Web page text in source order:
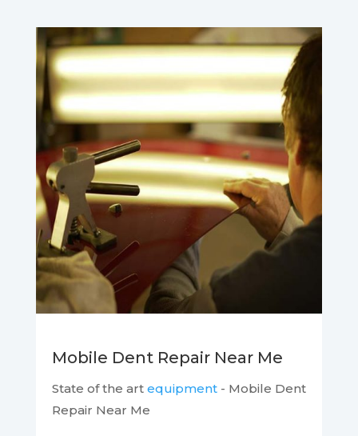
Mobile Dent Repair Near Me
State of the art equipment- Mobile Dent
Repair Near Me